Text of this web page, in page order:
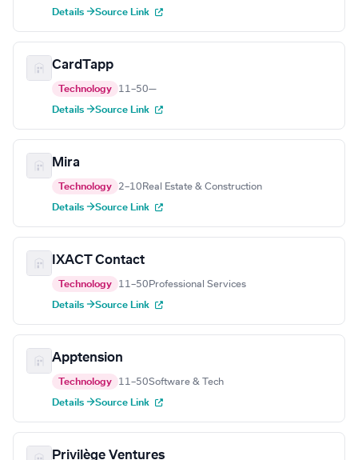
Details →Source Link
CardTapp
Technology 11–50—
Details →Source Link
Mira
Technology 2–10 Real Estate & Construction
Details →Source Link
IXACT Contact
Technology 11–50 Professional Services
Details →Source Link
Apptension
Technology 11–50Software & Tech
Details →Source Link
Privilège Ventures